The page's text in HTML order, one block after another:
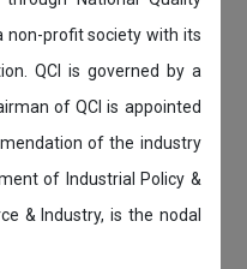
non-profit society with its
QCI is governed by a
of QCI is appointed
of the industry
of Industrial Policy &
& Industry, is the nodal